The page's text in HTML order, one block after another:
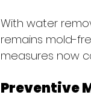
With water
remains mold-
measures now
Preventive